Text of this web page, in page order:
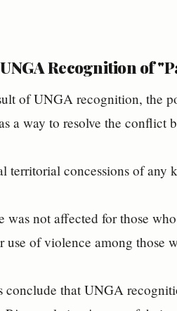
Recognition of
of UNGA recognition, the
a way to resolve the conflict
territorial concessions of any
was not affected for those
use of violence among those
conclude that UNGA